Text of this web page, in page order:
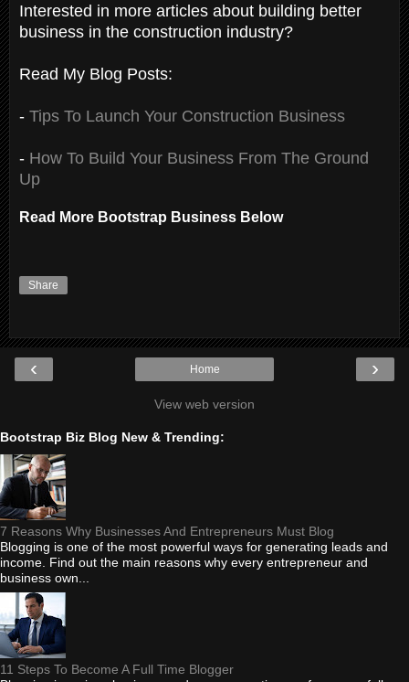
Interested in more articles about building better
business in the construction industry?
Read My Blog Posts:
- Tips To Launch Your Construction Business
- How To Build Your Business From The Ground
Up
Read More Bootstrap Business Below
Share
‹ ›
Home
View web version
Bootstrap Biz Blog New & Trending:
7 Reasons Why Businesses And Entrepreneurs Must Blog
Blogging is one of the most powerful ways for generating leads and
income. Find out the main reasons why every entrepreneur and
business own...
11 Steps To Become A Full Time Blogger